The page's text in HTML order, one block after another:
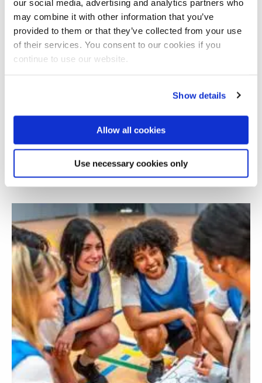
our social media, advertising and analytics partners who
may combine it with other information that you’ve
provided to them or that they’ve collected from your use
of their services. You consent to our cookies if you
continue to use our website.
Show details
Allow all cookies
Use necessary cookies only
Sustainable Youth Agripreneurship in Yemen:
Evidence for Policy and Practice